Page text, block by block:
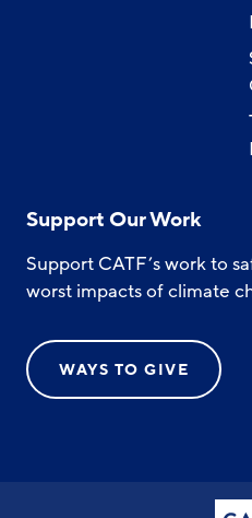
Support Our Work
Support CATF’s work to
worst impacts of climate
WAYS TO GIVE